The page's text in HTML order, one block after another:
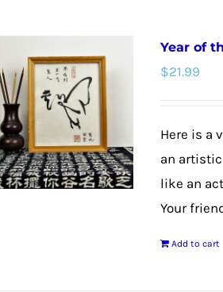
Year of
$21.99
Here is a
an
like an
Your
Add to cart